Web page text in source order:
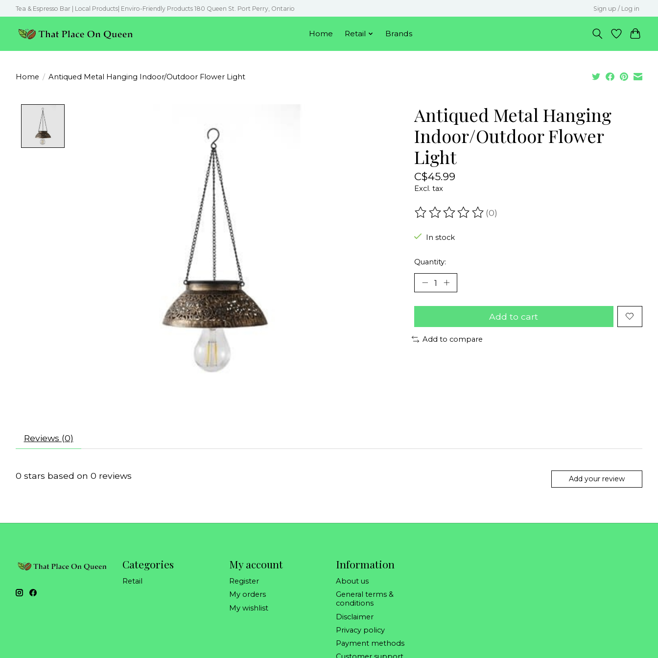
Tea & Espresso Bar | Local Products| Enviro-Friendly Products 180 Queen St. Port Perry, Ontario Sign up / Log in
Home Retail Brands
Home / Antiqued Metal Hanging Indoor/Outdoor Flower Light
Antiqued Metal Hanging
Indoor/Outdoor Flower
Light
C$45.99
Excl. tax
The rating of this product is
(0)
In stock
Quantity:
Add to cart
Add to compare
Reviews (0)
0 stars based on 0 reviews Add your review
Categories
Retail
My account
Register
My orders
My wishlist
Information
About us
General terms &
conditions
Disclaimer
Privacy policy
Payment methods